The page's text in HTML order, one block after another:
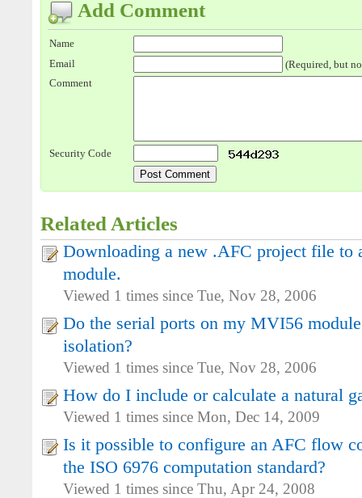
Add Comment
Name
Email
(Required, but
Comment
Security Code
Related Articles
Downloading a new .AFC project file to
module.
Viewed 1 times since Tue, Nov 28, 2006
Do the serial ports on my MVI56
isolation?
Viewed 1 times since Tue, Nov 28, 2006
How do I include or calculate a natural
Viewed 1 times since Mon, Dec 14, 2009
Is it possible to configure an AFC flow
the ISO 6976 computation standard?
Viewed 1 times since Thu, Apr 24, 2008